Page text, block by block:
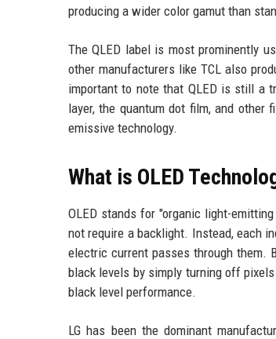
producing a wider color gamut than
The QLED label is most prominently
other manufacturers like TCL also
important to note that QLED is still a
layer, the quantum dot film, and
emissive technology.
What is OLED
OLED stands for "organic light-
not require a backlight. Instead, each
electric current passes through them.
black levels by simply turning off
black level performance.
LG has been the dominant